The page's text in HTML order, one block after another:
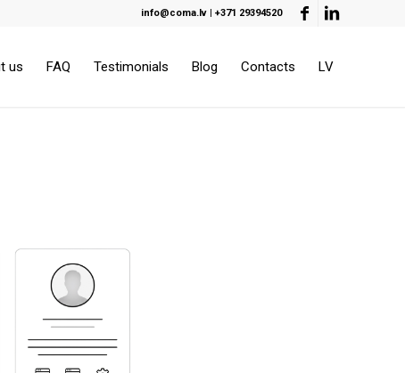
info@coma.lv | +371 29394520
us FAQ Testimonials Blog Contacts LV